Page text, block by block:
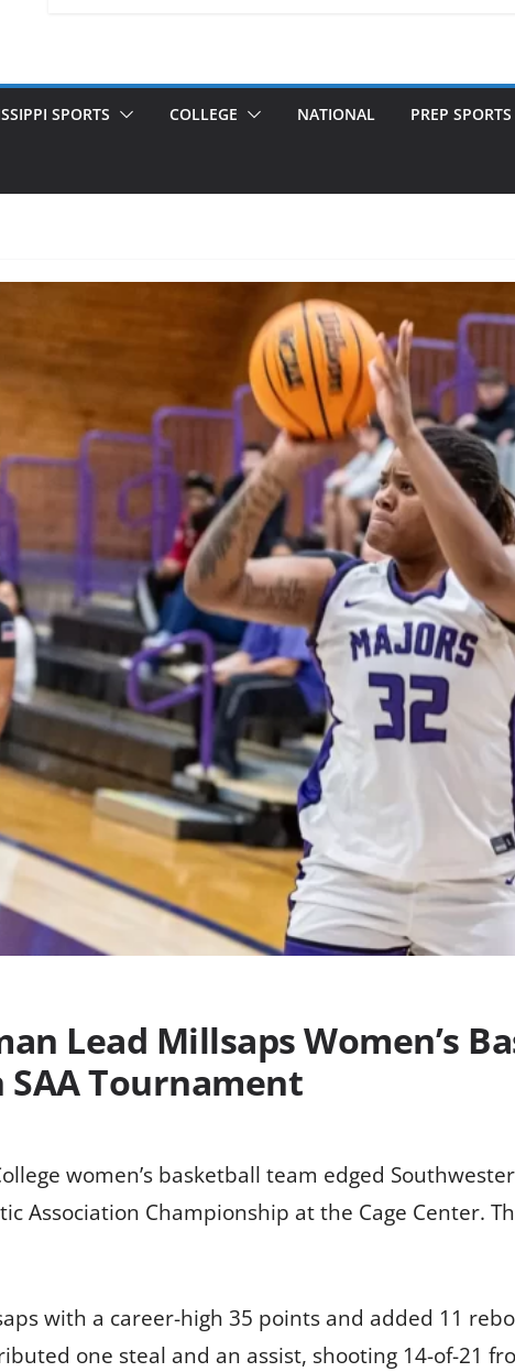
SPORTS COLLEGE NATIONAL PREP SPORTS
Lead Millsaps Women’s
Tournament
women’s basketball team edged
Association Championship at the Cage Center.
with a career-high 35 points and added 11
one steal and an assist, shooting 14-of-21